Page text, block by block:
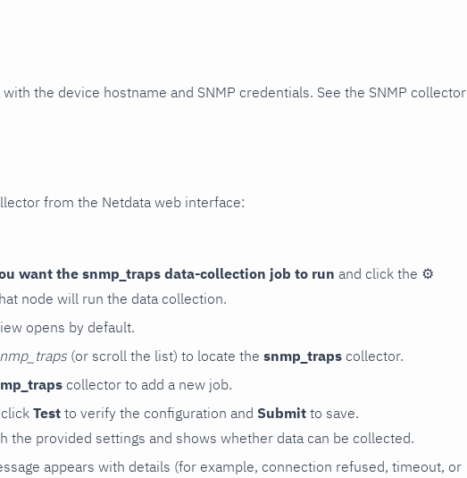
the device hostname and SNMP credentials. See the SNMP collector
from the Netdata web interface:
want the snmp_traps data-collection job to run and click the ⚙
node will run the data collection.
opens by default.
(or scroll the list) to locate the snmp_traps collector.
collector to add a new job.
Test to verify the configuration and Submit to save.
the provided settings and shows whether data can be collected.
appears with details (for example, connection refused, timeout, or